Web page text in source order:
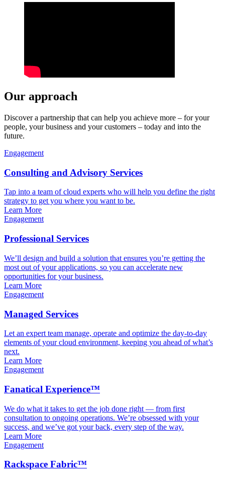
Our approach
Discover a partnership that can help you achieve more – for your
people, your business and your customers – today and into the
future.
Engagement
Consulting and Advisory Services
Tap into a team of cloud experts who will help you define the right
strategy to get you where you want to be.
Learn More
Engagement
Professional Services
We’ll design and build a solution that ensures you’re getting the
most out of your applications, so you can accelerate new
opportunities for your business.
Learn More
Engagement
Managed Services
Let an expert team manage, operate and optimize the day-to-day
elements of your cloud environment, keeping you ahead of what’s
next.
Learn More
Engagement
Fanatical Experience™
We do what it takes to get the job done right — from first
consultation to ongoing operations. We’re obsessed with your
success, and we’ve got your back, every step of the way.
Learn More
Engagement
Rackspace Fabric™